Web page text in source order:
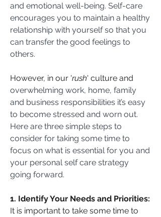
and emotional well-being. Self-care
encourages you to maintain a healthy
relationship with yourself so that you
can transfer the good feelings to
others.
However, in our 'rush
overwhelming work, home, family
and business responsibilities it’s easy
to become stressed and worn out.
Here are three simple steps to
consider for taking some time to
focus on what is essential for you and
your personal self care strategy
going forward.
1. Identify Your Needs and Priorities:
It is important to take some time to